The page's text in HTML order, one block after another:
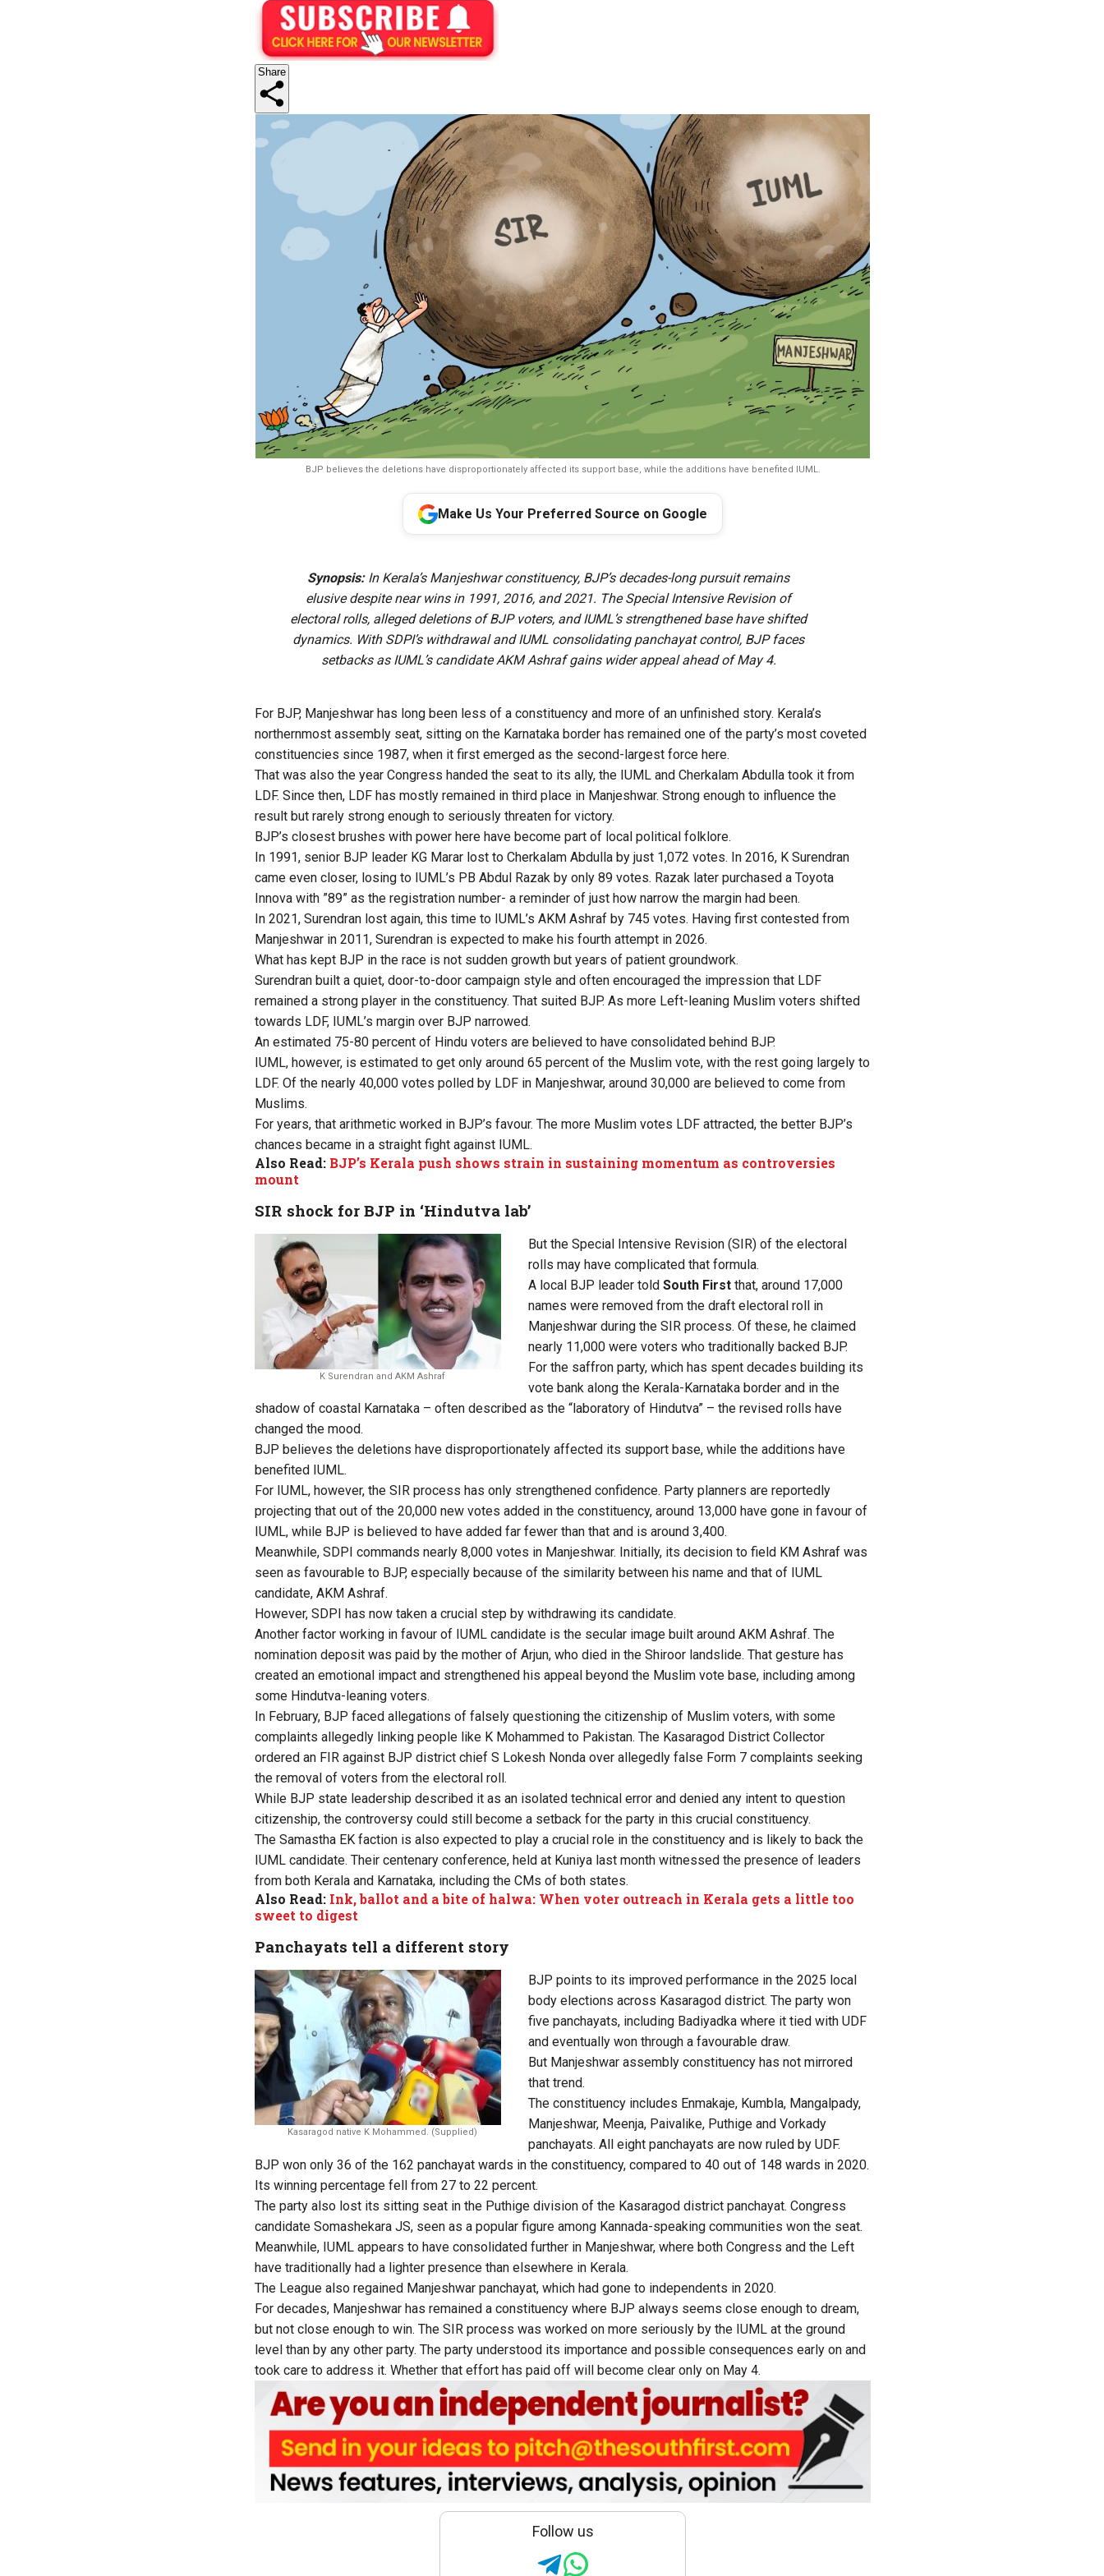
Share
BJP believes the deletions have disproportionately affected its support base, while the additions have benefited IUML.
Make Us Your Preferred Source on Google
Synopsis: In Kerala’s Manjeshwar constituency, BJP’s decades-long pursuit remains
elusive despite near wins in 1991, 2016, and 2021. The Special Intensive Revision of
electoral rolls, alleged deletions of BJP voters, and IUML’s strengthened base have shifted
dynamics. With SDPI’s withdrawal and IUML consolidating panchayat control, BJP faces
setbacks as IUML’s candidate AKM Ashraf gains wider appeal ahead of May 4.
For BJP, Manjeshwar has long been less of a constituency and more of an unfinished story. Kerala’s
northernmost assembly seat, sitting on the Karnataka border has remained one of the party’s most coveted
constituencies since 1987, when it first emerged as the second-largest force here.
That was also the year Congress handed the seat to its ally, the IUML and Cherkalam Abdulla took it from
LDF. Since then, LDF has mostly remained in third place in Manjeshwar. Strong enough to influence the
result but rarely strong enough to seriously threaten for victory.
BJP’s closest brushes with power here have become part of local political folklore.
In 1991, senior BJP leader KG Marar lost to Cherkalam Abdulla by just 1,072 votes. In 2016, K Surendran
came even closer, losing to IUML’s PB Abdul Razak by only 89 votes. Razak later purchased a Toyota
Innova with ”89” as the registration number- a reminder of just how narrow the margin had been.
In 2021, Surendran lost again, this time to IUML’s AKM Ashraf by 745 votes. Having first contested from
Manjeshwar in 2011, Surendran is expected to make his fourth attempt in 2026.
What has kept BJP in the race is not sudden growth but years of patient groundwork.
Surendran built a quiet, door-to-door campaign style and often encouraged the impression that LDF
remained a strong player in the constituency. That suited BJP. As more Left-leaning Muslim voters shifted
towards LDF, IUML’s margin over BJP narrowed.
An estimated 75-80 percent of Hindu voters are believed to have consolidated behind BJP.
IUML, however, is estimated to get only around 65 percent of the Muslim vote, with the rest going largely to
LDF. Of the nearly 40,000 votes polled by LDF in Manjeshwar, around 30,000 are believed to come from
Muslims.
For years, that arithmetic worked in BJP’s favour. The more Muslim votes LDF attracted, the better BJP’s
chances became in a straight fight against IUML.
Also Read: BJP’s Kerala push shows strain in sustaining momentum as controversies
mount
SIR shock for BJP in ‘Hindutva lab’
K Surendran and AKM Ashraf
But the Special Intensive Revision (SIR) of the electoral
rolls may have complicated that formula.
A local BJP leader told South Firstthat, around 17,000
names were removed from the draft electoral roll in
Manjeshwar during the SIR process. Of these, he claimed
nearly 11,000 were voters who traditionally backed BJP.
For the saffron party, which has spent decades building its
vote bank along the Kerala-Karnataka border and in the
shadow of coastal Karnataka – often described as the “laboratory of Hindutva” – the revised rolls have
changed the mood.
BJP believes the deletions have disproportionately affected its support base, while the additions have
benefited IUML.
For IUML, however, the SIR process has only strengthened confidence. Party planners are reportedly
projecting that out of the 20,000 new votes added in the constituency, around 13,000 have gone in favour of
IUML, while BJP is believed to have added far fewer than that and is around 3,400.
Meanwhile, SDPI commands nearly 8,000 votes in Manjeshwar. Initially, its decision to field KM Ashraf was
seen as favourable to BJP, especially because of the similarity between his name and that of IUML
candidate, AKM Ashraf.
However, SDPI has now taken a crucial step by withdrawing its candidate.
Another factor working in favour of IUML candidate is the secular image built around AKM Ashraf. The
nomination deposit was paid by the mother of Arjun, who died in the Shiroor landslide. That gesture has
created an emotional impact and strengthened his appeal beyond the Muslim vote base, including among
some Hindutva-leaning voters.
In February, BJP faced allegations of falsely questioning the citizenship of Muslim voters, with some
complaints allegedly linking people like K Mohammed to Pakistan. The Kasaragod District Collector
ordered an FIR against BJP district chief S Lokesh Nonda over allegedly false Form 7 complaints seeking
the removal of voters from the electoral roll.
While BJP state leadership described it as an isolated technical error and denied any intent to question
citizenship, the controversy could still become a setback for the party in this crucial constituency.
The Samastha EK faction is also expected to play a crucial role in the constituency and is likely to back the
IUML candidate. Their centenary conference, held at Kuniya last month witnessed the presence of leaders
from both Kerala and Karnataka, including the CMs of both states.
Also Read: Ink, ballot and a bite of halwa: When voter outreach in Kerala gets a little too
sweet to digest
Panchayats tell a different story
Kasaragod native K Mohammed. (Supplied)
BJP points to its improved performance in the 2025 local
body elections across Kasaragod district. The party won
five panchayats, including Badiyadka where it tied with UDF
and eventually won through a favourable draw.
But Manjeshwar assembly constituency has not mirrored
that trend.
The constituency includes Enmakaje, Kumbla, Mangalpady,
Manjeshwar, Meenja, Paivalike, Puthige and Vorkady
panchayats. All eight panchayats are now ruled by UDF.
BJP won only 36 of the 162 panchayat wards in the constituency, compared to 40 out of 148 wards in 2020.
Its winning percentage fell from 27 to 22 percent.
The party also lost its sitting seat in the Puthige division of the Kasaragod district panchayat. Congress
candidate Somashekara JS, seen as a popular figure among Kannada-speaking communities won the seat.
Meanwhile, IUML appears to have consolidated further in Manjeshwar, where both Congress and the Left
have traditionally had a lighter presence than elsewhere in Kerala.
The League also regained Manjeshwar panchayat, which had gone to independents in 2020.
For decades, Manjeshwar has remained a constituency where BJP always seems close enough to dream,
but not close enough to win. The SIR process was worked on more seriously by the IUML at the ground
level than by any other party. The party understood its importance and possible consequences early on and
took care to address it. Whether that effort has paid off will become clear only on May 4.
Follow us